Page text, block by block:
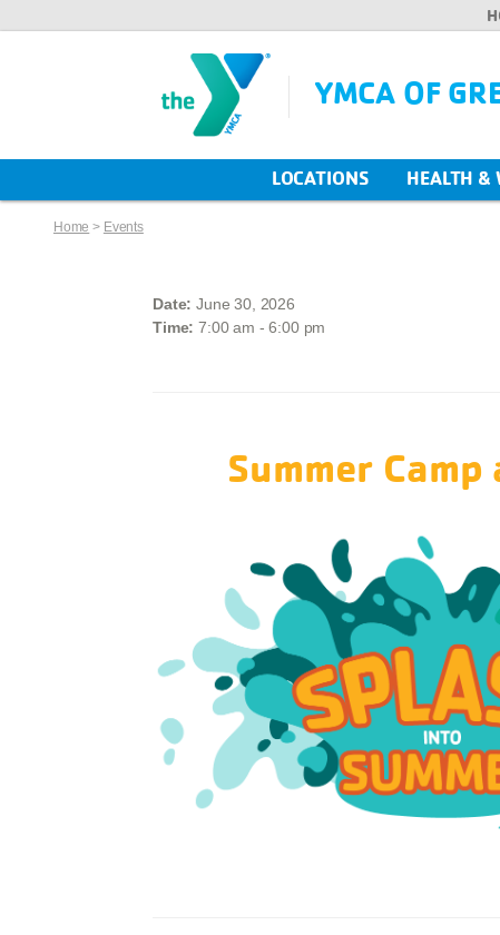
YMCA OF
LOCATIONS HEALTH &
Home > Events
Date: June 30, 2026
Time: 7:00 am - 6:00 pm
Summer